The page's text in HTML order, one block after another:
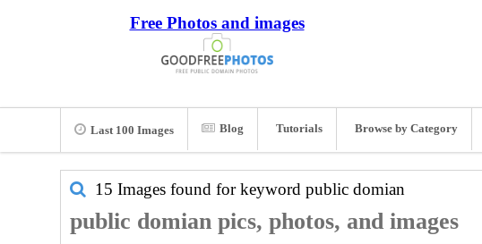
Free Photos and images
Last 100 Images Blog Tutorials Browse by Category
15 Images found for keyword public domian
public domian pics, photos, and images